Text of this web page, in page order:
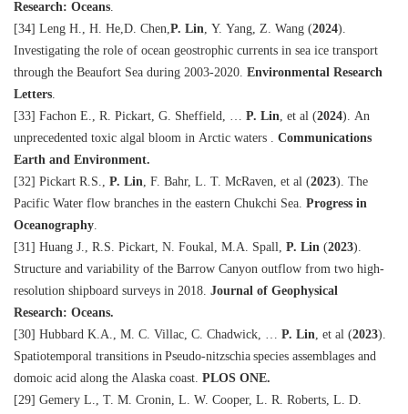
Research: Oceans.
[34] Leng H., H. He,D. Chen,P. Lin, Y. Yang, Z. Wang (2024).
Investigating the role of ocean geostrophic currents in sea ice transport
through the Beaufort Sea during 2003-2020. Environmental Research
Letters.
[33] Fachon E., R. Pickart, G. Sheffield, … P. Lin, et al (2024). An
unprecedented toxic algal bloom in Arctic waters . Communications
Earth and Environment.
[32] Pickart R.S., P. Lin, F. Bahr, L. T. McRaven, et al (2023). The
Pacific Water flow branches in the eastern Chukchi Sea. Progress in
Oceanography.
[31] Huang J., R.S. Pickart, N. Foukal, M.A. Spall, P. Lin (2023).
Structure and variability of the Barrow Canyon outflow from two high-
resolution shipboard surveys in 2018. Journal of Geophysical
Research: Oceans.
[30] Hubbard K.A., M. C. Villac, C. Chadwick, … P. Lin, et al (2023).
Spatiotemporal transitions in Pseudo-nitzschia species assemblages and
domoic acid along the Alaska coast. PLOS ONE.
[29] Gemery L., T. M. Cronin, L. W. Cooper, L. R. Roberts, L. D.